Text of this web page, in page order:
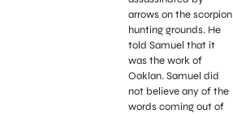
arrows on the scorpion
hunting grounds. He
told Samuel that it
was the work of
Oaklan. Samuel did
not believe any of the
words coming out of